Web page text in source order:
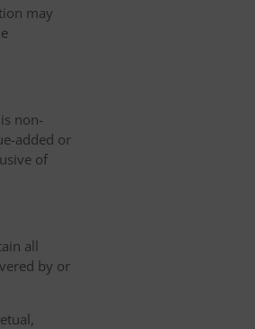
may
non-
added or
of
all
by or